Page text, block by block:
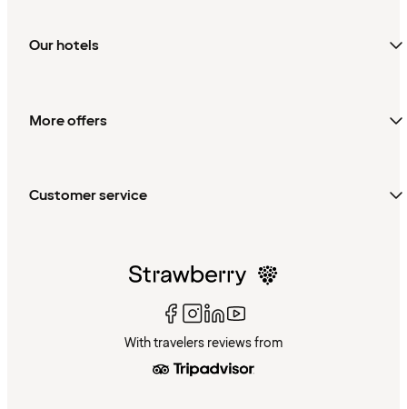
Our hotels
More offers
Customer service
With travelers reviews from